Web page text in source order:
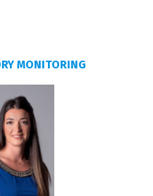
MONITORING